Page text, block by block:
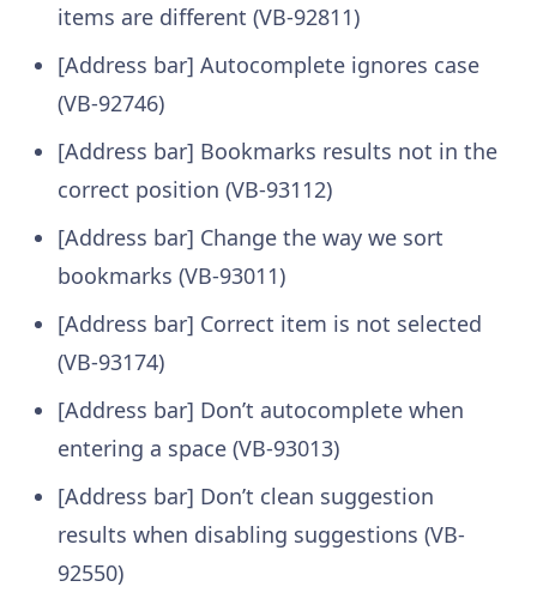
items are different (VB-92811)
[Address bar] Autocomplete ignores case
(VB-92746)
[Address bar] Bookmarks results not in the
correct position (VB-93112)
[Address bar] Change the way we sort
bookmarks (VB-93011)
[Address bar] Correct item is not selected
(VB-93174)
[Address bar] Don’t autocomplete when
entering a space (VB-93013)
[Address bar] Don’t clean suggestion
results when disabling suggestions (VB-
92550)